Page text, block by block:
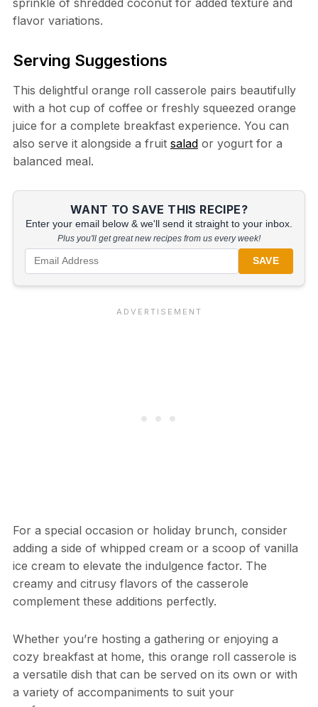
flavor variations.
Serving Suggestions
This delightful orange roll casserole pairs beautifully
with a hot cup of coffee or freshly squeezed orange
juice for a complete breakfast experience. You can
also serve it alongside a fruit salador yogurt for a
balanced meal.
WANT TO SAVE THIS RECIPE?
Enter your email below & we'll send it straight to your inbox.
Plus you'll get great new recipes from us every week!
SAVE
For a special occasion or holiday brunch, consider
adding a side of whipped cream or a scoop of vanilla
ice cream to elevate the indulgence factor. The
creamy and citrusy flavors of the casserole
complement these additions perfectly.
Whether you’re hosting a gathering or enjoying a
cozy breakfast at home, this orange roll casserole is
a versatile dish that can be served on its own or with
a variety of accompaniments to suit your